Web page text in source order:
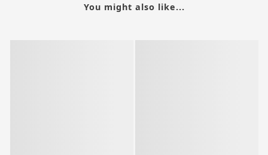
You might also like...